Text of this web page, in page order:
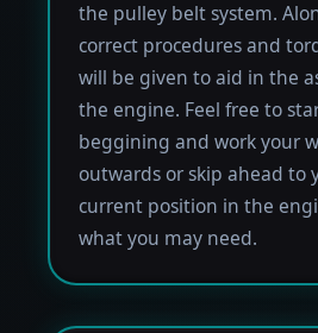
the pulley belt system.
correct procedures and
will be given to aid in the
the engine. Feel free to
beggining and work your
outwards or skip ahead to
current position in the
what you may need.